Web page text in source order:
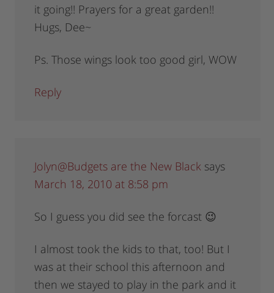
it going!! Prayers for a great garden!!
Hugs, Dee~
Ps. Those wings look too good girl, WOW
Reply
Jolyn@Budgets are the New Black says
March 18, 2010 at 8:58 pm
So I guess you did see the forcast 😉
I almost took the kids to that, too! But I
was at their school this afternoon and
then we stayed to play in the park and it